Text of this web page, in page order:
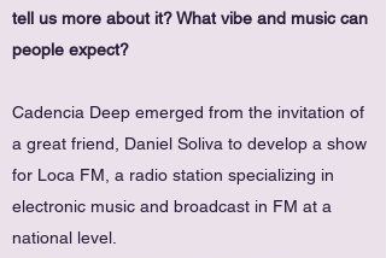
tell us more about it? What vibe and music can
people expect?
Cadencia Deep emerged from the invitation of
a great friend, Daniel Soliva to develop a show
for Loca FM, a radio station specializing in
electronic music and broadcast in FM at a
national level.